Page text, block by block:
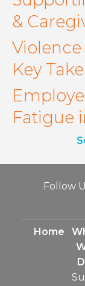
&
Key
Fatigue
Follow
Home